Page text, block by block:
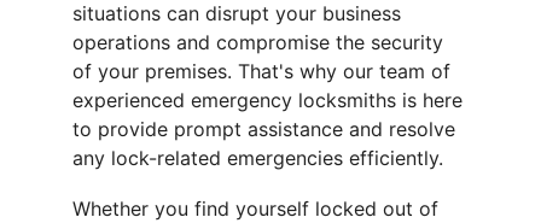
situations can disrupt your business
operations and compromise the security
of your premises. That's why our team of
experienced emergency locksmiths is here
to provide prompt assistance and resolve
any lock-related emergencies efficiently.
Whether you find yourself locked out of